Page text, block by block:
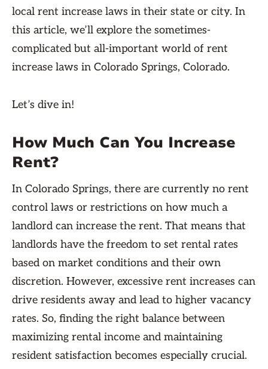
local rent increase laws in their state or city. In
this article, we’ll explore the sometimes-
complicated but all-important world of rent
increase laws in Colorado Springs, Colorado.
Let’s dive in!
How Much Can You Increase
Rent?
In Colorado Springs, there are currently no rent
control laws or restrictions on how much a
landlord can increase the rent. That means that
landlords have the freedom to set rental rates
based on market conditions and their own
discretion. However, excessive rent increases can
drive residents away and lead to higher vacancy
rates. So, finding the right balance between
maximizing rental income and maintaining
resident satisfaction becomes especially crucial.